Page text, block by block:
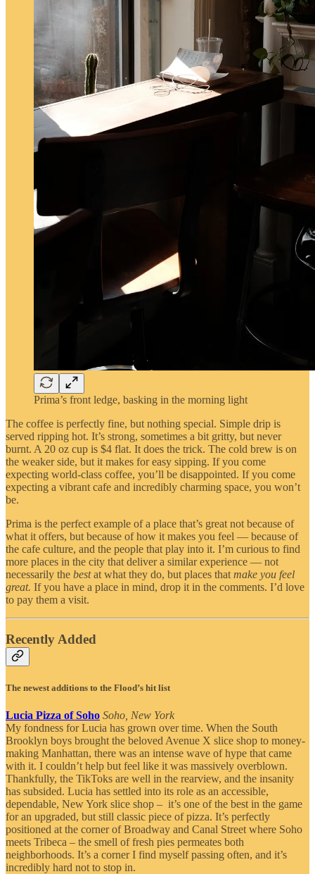
Prima’s front ledge, basking in the morning light
The coffee is perfectly fine, but nothing special. Simple drip is
served ripping hot. It’s strong, sometimes a bit gritty, but never
burnt. A 20 oz cup is $4 flat. It does the trick. The cold brew is on
the weaker side, but it makes for easy sipping. If you come
expecting world-class coffee, you’ll be disappointed. If you come
expecting a vibrant cafe and incredibly charming space, you won’t
be.
Prima is the perfect example of a place that’s great not because of
what it offers, but because of how it makes you feel — because of
the cafe culture, and the people that play into it. I’m curious to find
more places in the city that deliver a similar experience — not
necessarily the bestat what they do, but places that make you feel
great. If you have a place in mind, drop it in the comments. I’d love
to pay them a visit.
Recently Added
The newest additions to the Flood’s hit list
Lucia Pizza of Soho Soho, New York
My fondness for Lucia has grown over time. When the South
Brooklyn boys brought the beloved Avenue X slice shop to money-
making Manhattan, there was an intense wave of hype that came
with it. I couldn’t help but feel like it was massively overblown.
Thankfully, the TikToks are well in the rearview, and the insanity
has subsided. Lucia has settled into its role as an accessible,
dependable, New York slice shop – it’s one of the best in the game
for an upgraded, but still classic piece of pizza. It’s perfectly
positioned at the corner of Broadway and Canal Street where Soho
meets Tribeca – the smell of fresh pies permeates both
neighborhoods. It’s a corner I find myself passing often, and it’s
incredibly hard not to stop in.